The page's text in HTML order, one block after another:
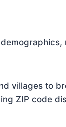
villages to
ZIP code